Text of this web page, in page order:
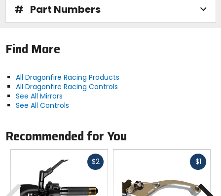
# Part Numbers
Find More
All Dragonfire Racing Products
All Dragonfire Racing Controls
See All Mirrors
See All Controls
Recommended for You
$2Fast
$1Fast
Previous